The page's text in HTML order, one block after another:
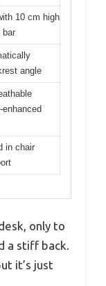
10 cm high
bar
angle
in chair
only to
a stiff back.
it’s just